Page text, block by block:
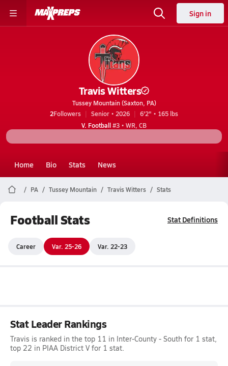
Sign in
Travis Witters
Tussey Mountain (Saxton, PA)
2Followers Senior • 2026
6'2" • 165 lbs
V. Football#3 • WR, CB
Home Bio Stats News
PA Tussey Mountain Travis Witters Stats
Football Stats Stat Definitions
Career Var. 25-26 Var. 22-23
Stat Leader Rankings
Travis is ranked in the top 11 in Inter-County - South for 1 stat,
top 22 in PIAA District V for 1 stat.